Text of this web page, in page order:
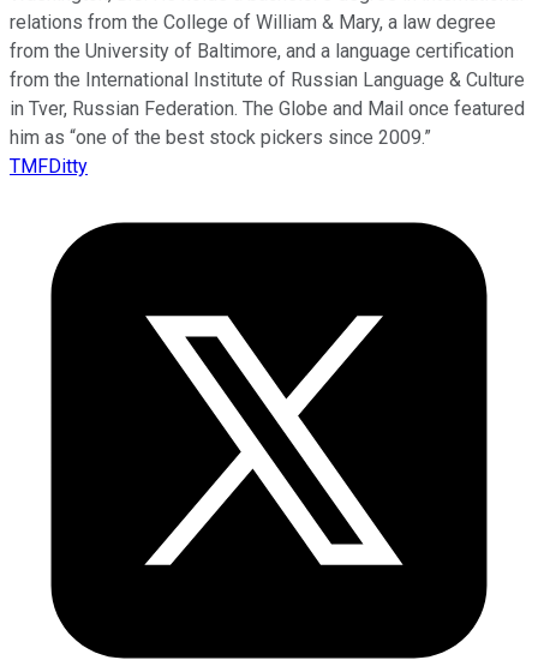
relations from the College of William & Mary, a law degree
from the University of Baltimore, and a language certification
from the International Institute of Russian Language & Culture
in Tver, Russian Federation. The Globe and Mail once featured
him as “one of the best stock pickers since 2009.”
TMFDitty